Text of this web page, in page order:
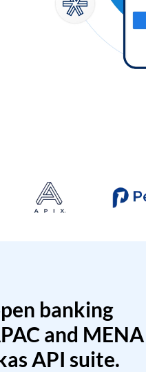
banking
and MENA
API suite.